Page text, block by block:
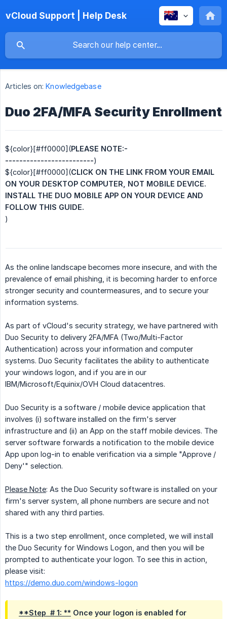
vCloud Support | Help Desk
Articles on: Knowledgebase
Duo 2FA/MFA Security Enrollment
${color}[#ff0000](PLEASE NOTE:-
-------------------------)
${color}[#ff0000](CLICK ON THE LINK FROM YOUR EMAIL
ON YOUR DESKTOP COMPUTER, NOT MOBILE DEVICE.
INSTALL THE DUO MOBILE APP ON YOUR DEVICE AND
FOLLOW THIS GUIDE.
)
As the online landscape becomes more insecure, and with the
prevalence of email phishing, it is becoming harder to enforce
stronger security and countermeasures, and to secure your
information systems.
As part of vCloud's security strategy, we have partnered with
Duo Security to delivery 2FA/MFA (Two/Multi-Factor
Authentication) across your information and computer
systems. Duo Security facilitates the ability to authenticate
your windows logon, and if you are in our
IBM/Microsoft/Equinix/OVH Cloud datacentres.
Duo Security is a software / mobile device application that
involves (i) software installed on the firm's server
infrastructure and (ii) an App on the staff mobile devices. The
server software forwards a notification to the mobile device
App upon log-in to enable verification via a simple "Approve /
Deny'" selection.
Please Note: As the Duo Security software is installed on your
firm's server system, all phone numbers are secure and not
shared with any third parties.
This is a two step enrollment, once completed, we will install
the Duo Security for Windows Logon, and then you will be
prompted to authenticate your logon. To see this in action,
please visit:
https://demo.duo.com/windows-logon
**Step  # 1: ** Once your logon is enabled for